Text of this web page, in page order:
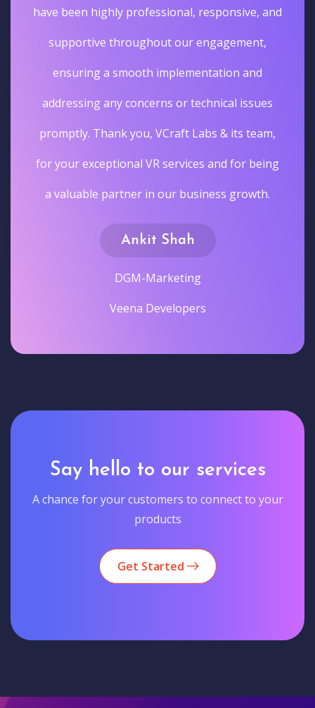
have been highly professional, responsive, and
supportive throughout our engagement,
ensuring a smooth implementation and
addressing any concerns or technical issues
promptly. Thank you, VCraft Labs & its team,
for your exceptional VR services and for being
a valuable partner in our business growth.
Ankit Shah
DGM-Marketing
Veena Developers
Say hello to our services
A chance for your customers to connect to your
products
Get Started